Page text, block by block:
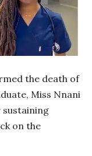
the death of
Miss Nnani
sustaining
on the